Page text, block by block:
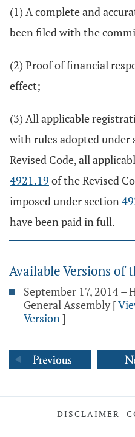
(1) A complete and
been filed with the
(2) Proof of financial
effect;
(3) All applicable
with rules adopted under
Revised Code, all
4921.19 of the Revised
imposed under section
have been paid in full.
Available Versions of
September 17, 2014 –
General Assembly [
Version]
DISCLAIMER